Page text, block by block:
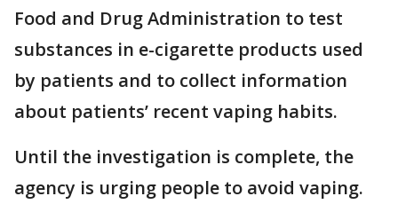
Food and Drug Administration to test
substances in e-cigarette products used
by patients and to collect information
about patients’ recent vaping habits.
Until the investigation is complete, the
agency is urging people to avoid vaping.